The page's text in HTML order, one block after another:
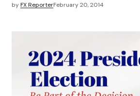
byFX ReporterFebruary 20, 2014